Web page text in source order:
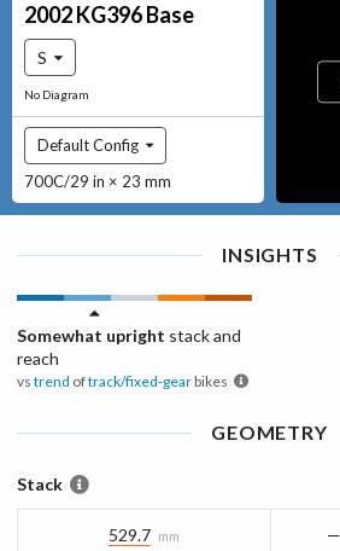
2002KG396Base
S
No Diagram
Default Config
700C/29 in × 23 mm
INSIGHTS
Somewhat upright stack and
reach
vs trend oftrack/fixed-gearbikes
GEOMETRY
Stack
529.7 mm —